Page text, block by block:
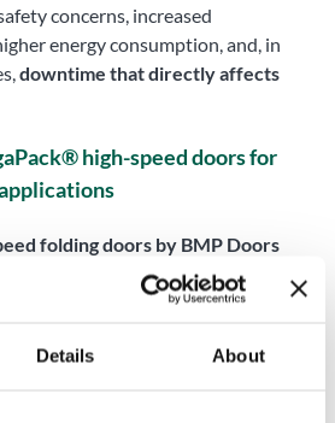
Details About
concerns, increased
energy consumption, and, in
downtime that directly affects
high-speed doors for
folding doors by BMP Doors
specifically to meet the demands of
extra-large, non-
solution, designed starting from a
actual operating conditions.